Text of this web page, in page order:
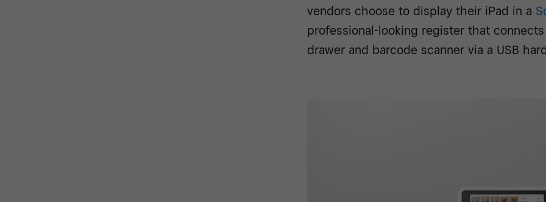
vendors choose to display their iPad in a
professional-looking register that
drawer and barcode scanner via a USB